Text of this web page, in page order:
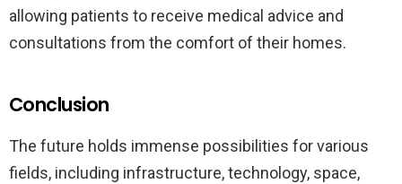
allowing patients to receive medical advice and
consultations from the comfort of their homes.
Conclusion
The future holds immense possibilities for various
fields, including infrastructure, technology, space,